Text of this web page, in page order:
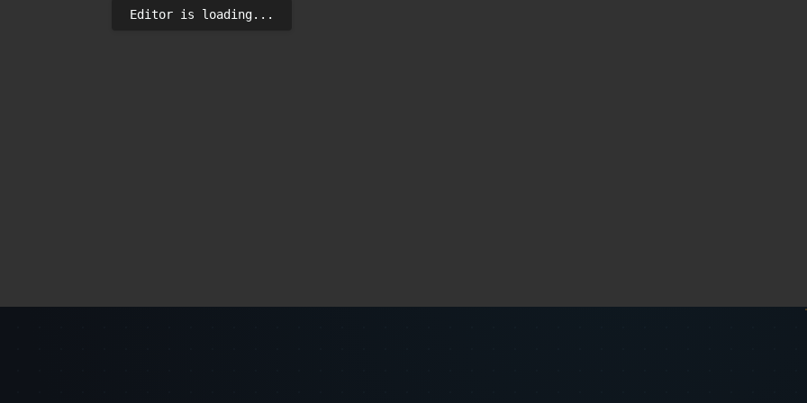
Editor is loading...